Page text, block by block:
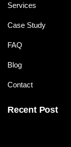
Services
Case Study
FAQ
Blog
Contact
Recent Post